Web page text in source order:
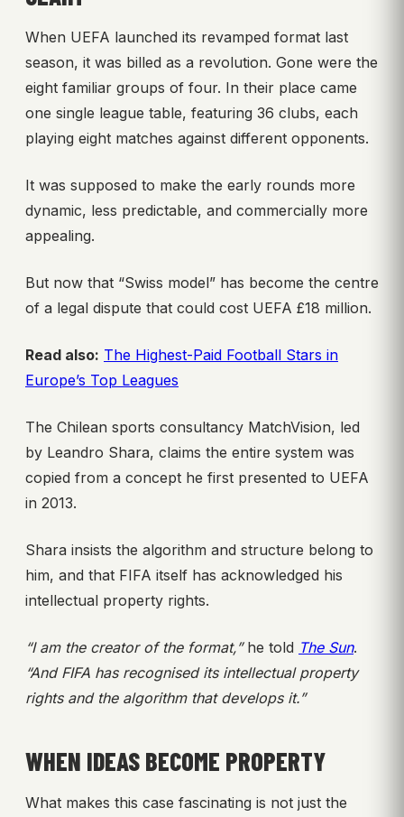
When UEFA launched its revamped format last
season, it was billed as a revolution. Gone were the
eight familiar groups of four. In their place came
one single league table, featuring 36 clubs, each
playing eight matches against different opponents.
It was supposed to make the early rounds more
dynamic, less predictable, and commercially more
appealing.
But now that “Swiss model” has become the centre
of a legal dispute that could cost UEFA £18 million.
Read also: The Highest-Paid Football Stars in
Europe’s Top Leagues
The Chilean sports consultancy MatchVision, led
by Leandro Shara, claims the entire system was
copied from a concept he first presented to UEFA
in 2013.
Shara insists the algorithm and structure belong to
him, and that FIFA itself has acknowledged his
intellectual property rights.
“I am the creator of the format,”he told The Sun.
“And FIFA has recognised its intellectual property
rights and the algorithm that develops it.”
WHEN IDEAS BECOME PROPERTY
What makes this case fascinating is not just the